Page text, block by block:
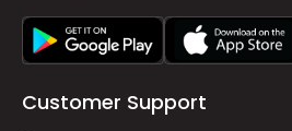
Customer Support